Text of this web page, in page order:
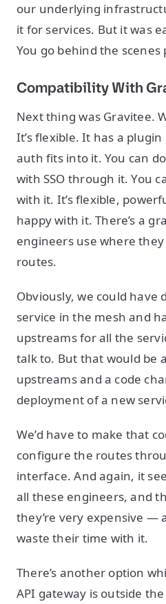
our underlying
it for services. But it was
You go behind the scenes
Compatibility With
Next thing was Gravitee.
It’s flexible. It has a
auth fits into it. You can
with SSO through it. You
with it. It’s flexible,
happy with it. There’s a
engineers use where
routes.
Obviously, we could have
service in the mesh and
upstreams for all the
talk to. But that would be
upstreams and a code
deployment of a new
We’d have to make that
configure the routes
interface. And again, it
all these engineers, and
they’re very expensive —
waste their time with it.
There’s another option
API gateway is outside the